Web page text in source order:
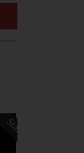
Staff Pick